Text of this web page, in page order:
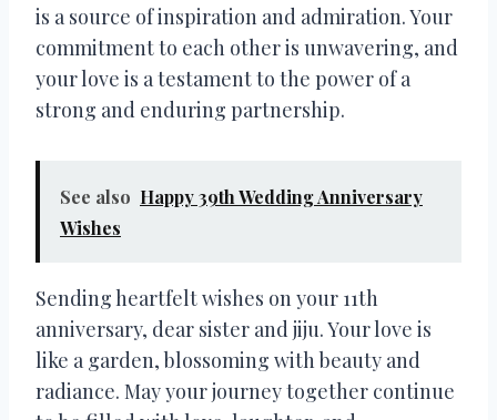
is a source of inspiration and admiration. Your
commitment to each other is unwavering, and
your love is a testament to the power of a
strong and enduring partnership.
See also Happy 39th Wedding Anniversary
Wishes
Sending heartfelt wishes on your 11th
anniversary, dear sister and jiju. Your love is
like a garden, blossoming with beauty and
radiance. May your journey together continue